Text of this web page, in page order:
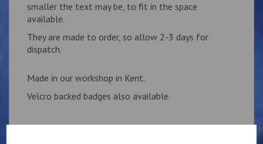
smaller the text may be, to fit in the space
available.
They are made to order, so allow 2-3 days for
dispatch.
Made in our workshop in Kent.
Velcro backed badges also available.